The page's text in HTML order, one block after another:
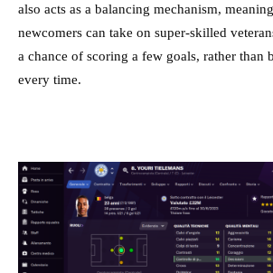
also acts as a balancing mechanism,
newcomers can take on super-skilled
a chance of scoring a few goals, rather than
every time.